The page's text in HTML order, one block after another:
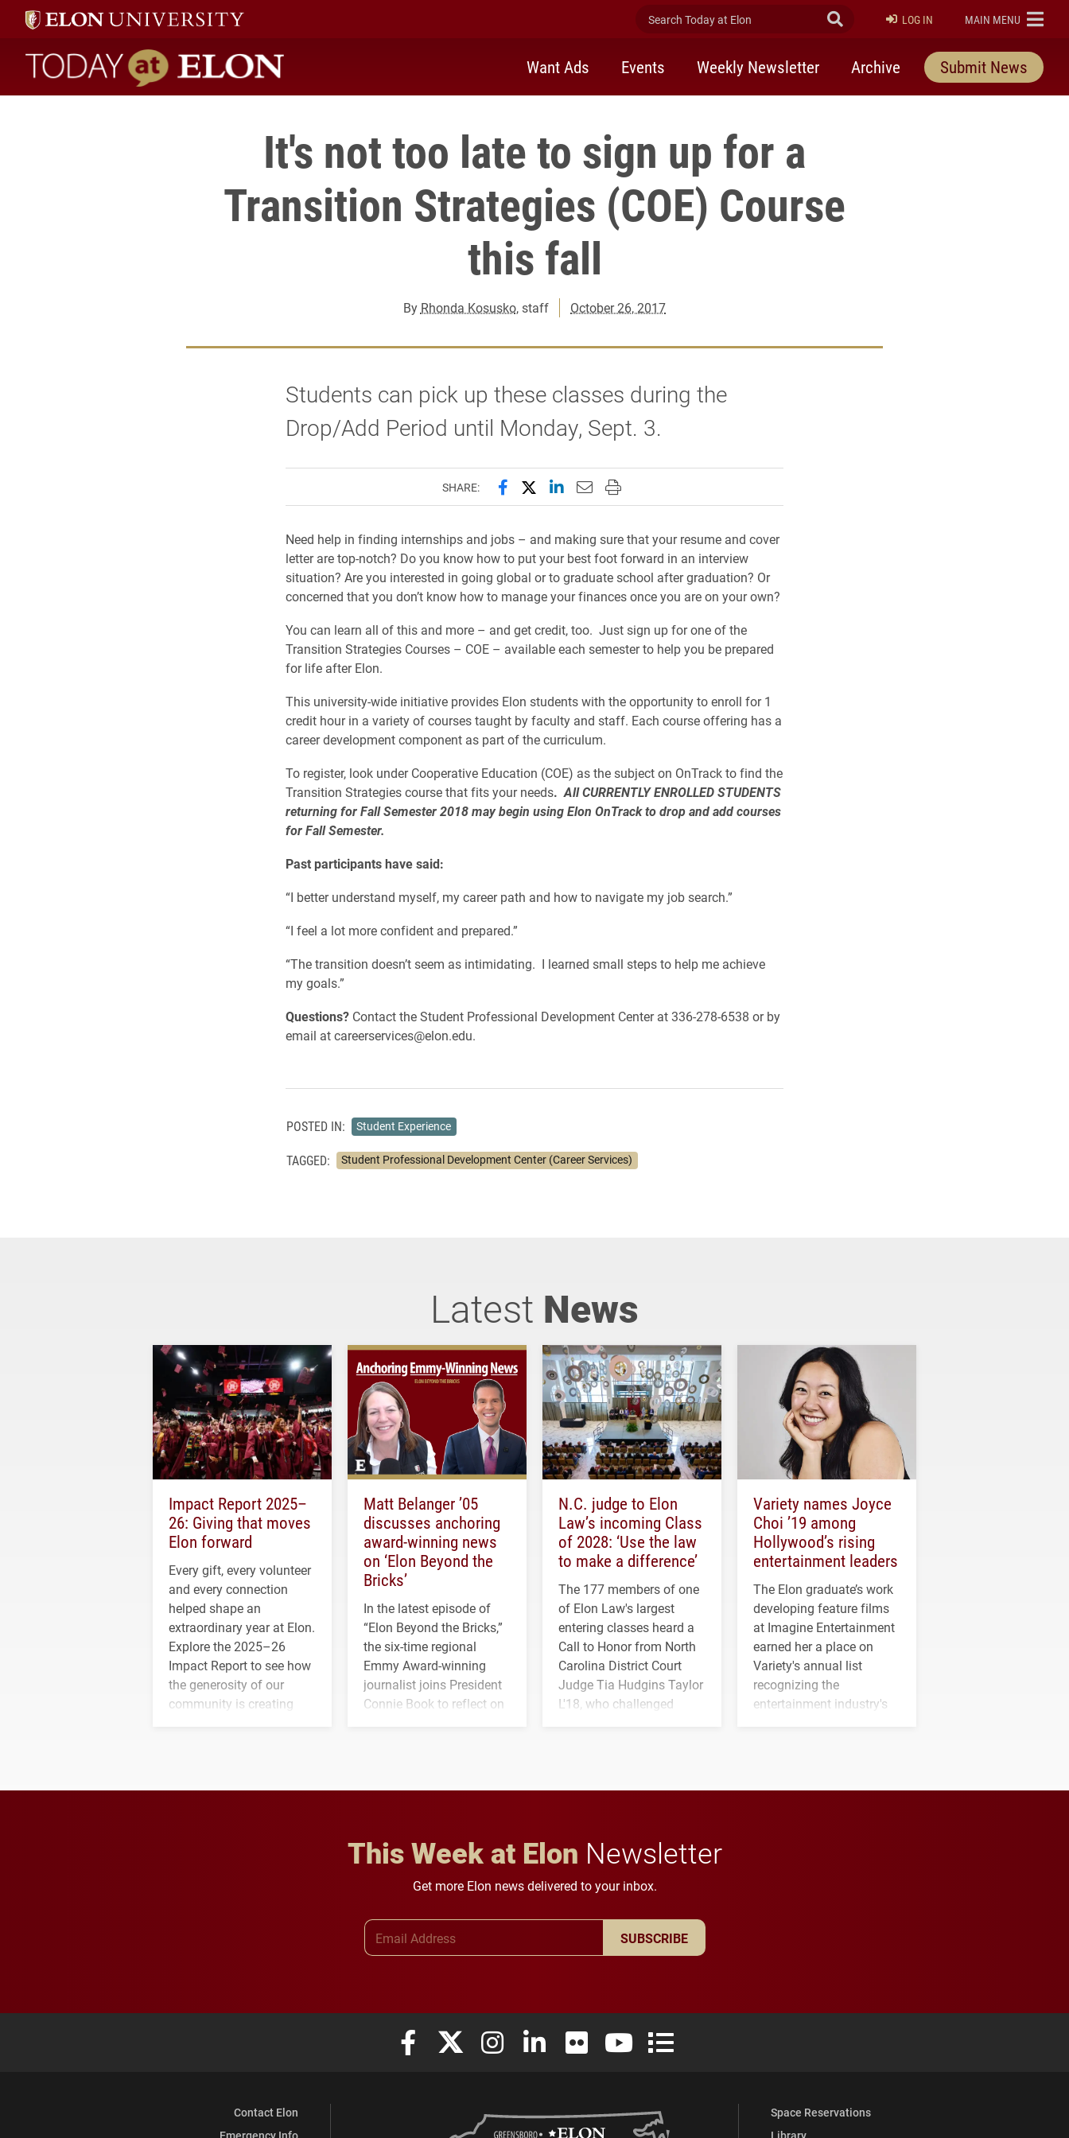
Search Today at Elon Submit Search
LOG IN ELON
MAIN MENU
Today at Elon home
Want Ads Events Weekly Newsletter Archive Submit News
It's not too late to sign up for a
Transition Strategies (COE) Course
this fall
By Rhonda Kosusko, staff October 26, 2017
Students can pick up these classes during the
Drop/Add Period until Monday, Sept. 3.
SHARE: Share this page on Facebook
Share this page on X (formerly Twitter)
Share this page on LinkedIn
Email this page to a friend
Print this page
Need help in finding internships and jobs – and making sure that your resume and cover
letter are top-notch? Do you know how to put your best foot forward in an interview
situation? Are you interested in going global or to graduate school after graduation? Or
concerned that you don’t know how to manage your finances once you are on your own?
You can learn all of this and more – and get credit, too. Just sign up for one of the
Transition Strategies Courses – COE – available each semester to help you be prepared
for life after Elon.
This university-wide initiative provides Elon students with the opportunity to enroll for 1
credit hour in a variety of courses taught by faculty and staff. Each course offering has a
career development component as part of the curriculum.
To register, look under Cooperative Education (COE) as the subject on OnTrack to find the
Transition Strategies course that fits your needs. All CURRENTLY ENROLLED STUDENTS
returning for Fall Semester 2018 may begin using Elon OnTrack to drop and add courses
for Fall Semester.
Past participants have said:
“I better understand myself, my career path and how to navigate my job search.”
“I feel a lot more confident and prepared.”
“The transition doesn’t seem as intimidating. I learned small steps to help me achieve
my goals.”
Questions?Contact the Student Professional Development Center at 336-278-6538 or by
email at careerservices@elon.edu.
POSTED IN: Student Experience
TAGGED: Student Professional Development Center (Career Services)
Latest News
Impact Report 2025–
26: Giving that moves
Elon forward
Every gift, every volunteer
and every connection
helped shape an
extraordinary year at Elon.
Explore the 2025–26
Impact Report to see how
the generosity of our
community is creating
Matt Belanger ’05
discusses anchoring
award-winning news
on ‘Elon Beyond the
Bricks’
In the latest episode of
“Elon Beyond the Bricks,”
the six-time regional
Emmy Award-winning
journalist joins President
Connie Book to reflect on
N.C. judge to Elon
Law’s incoming Class
of 2028: ‘Use the law
to make a difference’
The 177 members of one
of Elon Law's largest
entering classes heard a
Call to Honor from North
Carolina District Court
Judge Tia Hudgins Taylor
L'18, who challenged
Variety names Joyce
Choi ’19 among
Hollywood’s rising
entertainment leaders
The Elon graduate’s work
developing feature films
at Imagine Entertainment
earned her a place on
Variety's annual list
recognizing the
entertainment industry's
This Week at Elon Newsletter
Get more Elon news delivered to your inbox.
SUBSCRIBE
Elon University Facebook
Elon University X (formerly Twitter)
Elon University Instagram
Elon University LinkedIn
Elon University FlickrElon University YouTube
Elon University Full Social Media List
Contact Elon
Space Reservations